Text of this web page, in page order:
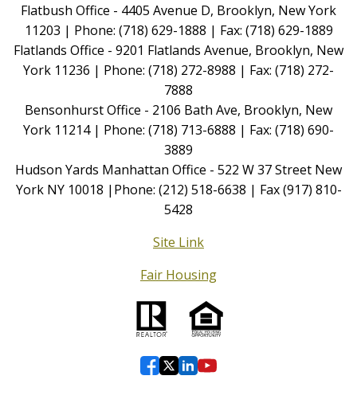
Flatbush Office - 4405 Avenue D, Brooklyn, New York
11203 | Phone: (718) 629-1888 | Fax: (718) 629-1889
Flatlands Office - 9201 Flatlands Avenue, Brooklyn, New
York 11236 | Phone: (718) 272-8988 | Fax: (718) 272-
7888
Bensonhurst Office - 2106 Bath Ave, Brooklyn, New
York 11214 | Phone: (718) 713-6888 | Fax: (718) 690-
3889
Hudson Yards Manhattan Office - 522 W 37 Street New
York NY 10018 |Phone: (212) 518-6638 | Fax (917) 810-
5428
Site Link
Fair Housing